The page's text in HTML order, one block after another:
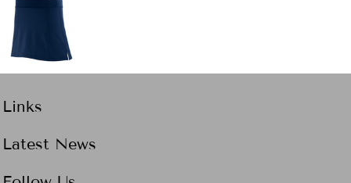
Links
Latest News